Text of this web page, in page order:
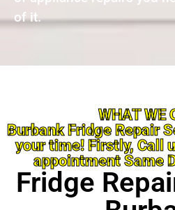
of it.
WHAT WE
Burbank Fridge Repair
your time! Firstly, Call
appointment Same
Fridge